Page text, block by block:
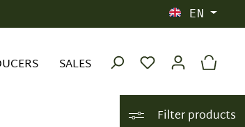
EN
SALES
Filter products